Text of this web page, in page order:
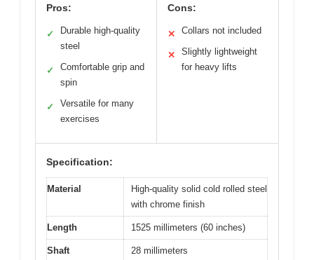
Pros:
✓
Durable high-quality
steel
✓
Comfortable grip and
spin
✓
Versatile for many
exercises
Cons:
✕ Collars not included
✕
Slightly lightweight
for heavy lifts
Specification:
Material
High-quality solid cold rolled steel
with chrome finish
Length 1525 millimeters (60 inches)
Shaft
28 millimeters